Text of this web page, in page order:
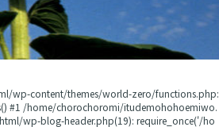
wp-content/themes/world-zero/functions.php:
#1 /home/chorochoromi/itudemohohoemiwo.
wp-blog-header.php(19): require_once('/ho